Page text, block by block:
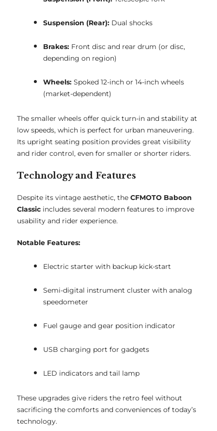
Suspension (Rear): Dual shocks
Brakes: Front disc and rear drum (or disc,
depending on region)
Wheels: Spoked 12-inch or 14-inch wheels
(market-dependent)
The smaller wheels offer quick turn-in and stability at
low speeds, which is perfect for urban maneuvering.
Its upright seating position provides great visibility
and rider control, even for smaller or shorter riders.
Technology and Features
Despite its vintage aesthetic, the CFMOTO Baboon
Classic includes several modern features to improve
usability and rider experience.
Notable Features:
Electric starter with backup kick-start
Semi-digital instrument cluster with analog
speedometer
Fuel gauge and gear position indicator
USB charging port for gadgets
LED indicators and tail lamp
These upgrades give riders the retro feel without
sacrificing the comforts and conveniences of today’s
technology.